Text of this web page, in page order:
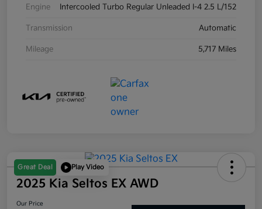
Engine Intercooled Turbo Regular Unleaded I-4 2.5 L/152
Transmission Automatic
Mileage 5,717 Miles
Great Deal Play Video
2025 Kia Seltos EX AWD
Our Price